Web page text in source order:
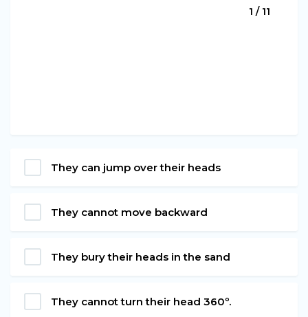
1 / 11
They can jump over their heads
They cannot move backward
They bury their heads in the sand
They cannot turn their head 360º.